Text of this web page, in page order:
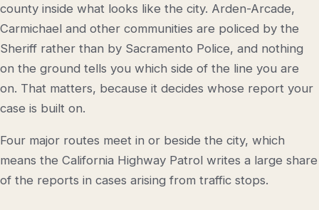
county inside what looks like the city. Arden-Arcade,
Carmichael and other communities are policed by the
Sheriff rather than by Sacramento Police, and nothing
on the ground tells you which side of the line you are
on. That matters, because it decides whose report your
case is built on.
Four major routes meet in or beside the city, which
means the California Highway Patrol writes a large share
of the reports in cases arising from traffic stops.